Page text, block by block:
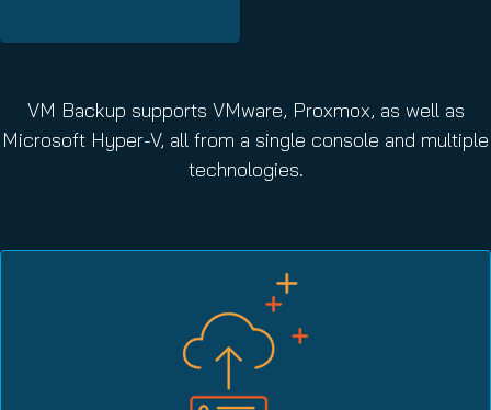
VM Backup supports VMware, Proxmox, as well as
Microsoft Hyper-V, all from a single console and multiple
technologies.